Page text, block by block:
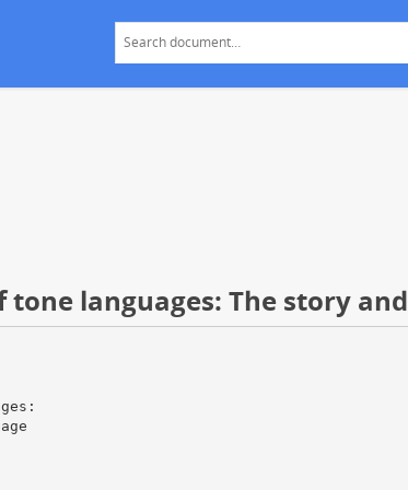
languages: The story and